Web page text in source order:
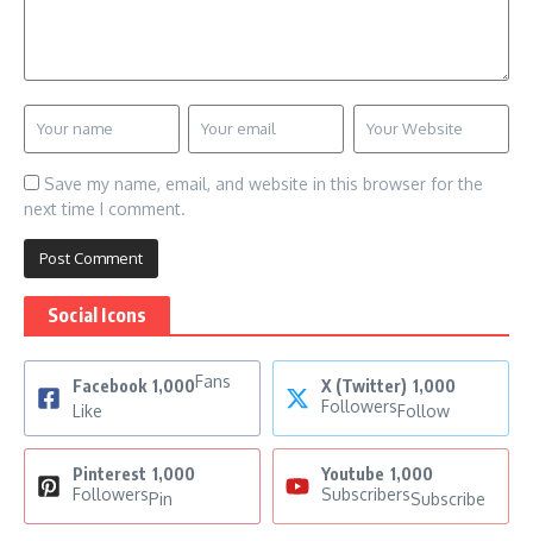
Save my name, email, and website in this browser for the
next time I comment.
Social Icons
Facebook 1,000Fans
Like
X (Twitter) 1,000
FollowersFollow
Pinterest 1,000
FollowersPin
Youtube 1,000
SubscribersSubscribe